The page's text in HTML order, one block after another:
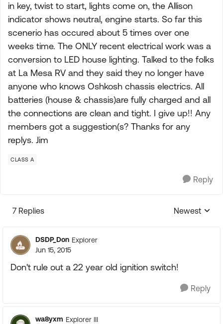
in key, twist to start, lights come on, the Allison
indicator shows neutral, engine starts. So far this
scenerio has occured about 5 times over one
weeks time. The ONLY recent electrical work was a
conversion to LED house lighting. Talked to the folks
at La Mesa RV and they said they no longer have
anyone who knows Oshkosh chassis electrics. All
batteries (house & chassis)are fully charged and all
the connections are clean and tight. I give up!! Any
members got a suggestion(s? Thanks for any
replys. Jim
CLASS A
Reply
7 Replies
Replies
Newest
DSDP_Don Explorer
Jun 15, 2015
Don't rule out a 22 year old ignition switch!
Reply
wa8yxm Explorer III